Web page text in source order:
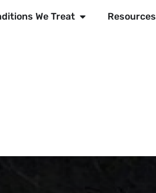
We Treat Resources